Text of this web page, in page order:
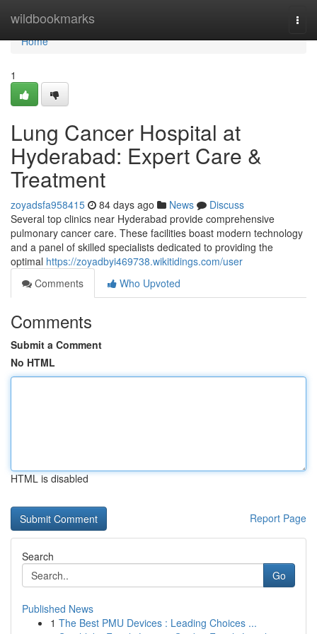
wildbookmarks
Home
Home
1
Lung Cancer Hospital at
Hyderabad: Expert Care &
Treatment
zoyadsfa958415 84 days ago News
Discuss
Several top clinics near Hyderabad provide comprehensive
pulmonary cancer care. These facilities boast modern technology
and a panel of skilled specialists dedicated to providing the
optimal https://zoyadbyi469738.wikitidings.com/user
Comments
Who Upvoted
Comments
Submit a Comment
No HTML
HTML is disabled
Report Page
Search
Go
Published News
1 The Best PMU Devices : Leading Choices ...